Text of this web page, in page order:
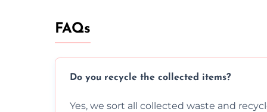
FAQs
Do you recycle the collected items?
Yes, we sort all collected waste and